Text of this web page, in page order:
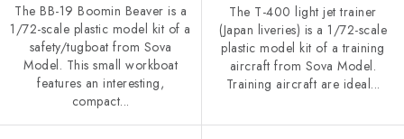
The BB-19 Boomin Beaver is a
1/72-scale plastic model kit of a
safety/tugboat from Sova
Model. This small workboat
features an interesting,
compact...
The T-400 light jet trainer
(Japan liveries) is a 1/72-scale
plastic model kit of a training
aircraft from Sova Model.
Training aircraft are ideal...